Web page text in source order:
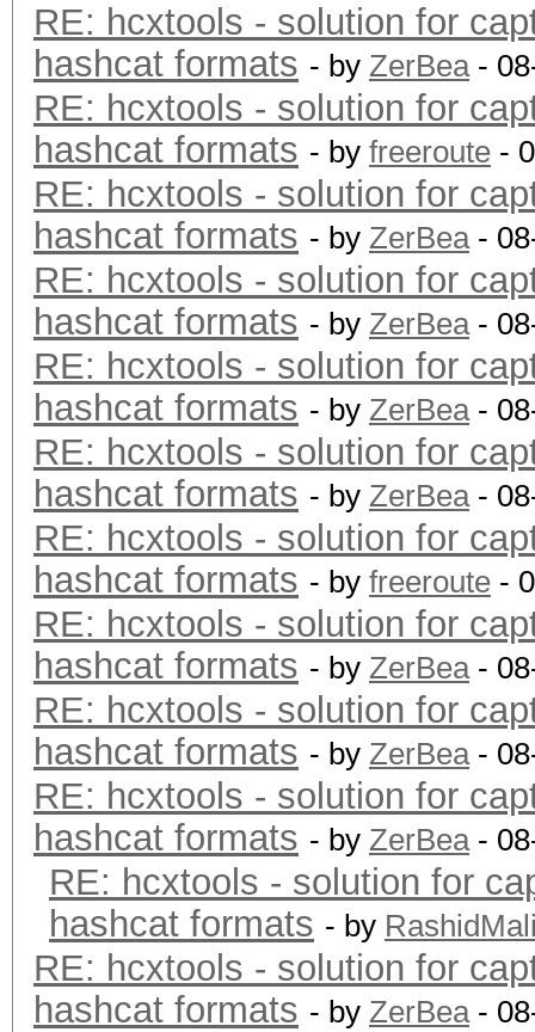
RE: hcxtools - solution for
hashcat formats - by ZerBea-
RE: hcxtools - solution for
hashcat formats - by freeroute -
RE: hcxtools - solution for
hashcat formats - by ZerBea-
RE: hcxtools - solution for
hashcat formats - by ZerBea-
RE: hcxtools - solution for
hashcat formats - by ZerBea-
RE: hcxtools - solution for
hashcat formats - by ZerBea-
RE: hcxtools - solution for
hashcat formats - by freeroute -
RE: hcxtools - solution for
hashcat formats - by ZerBea-
RE: hcxtools - solution for
hashcat formats - by ZerBea-
RE: hcxtools - solution for
hashcat formats - by ZerBea-
RE: hcxtools - solution for
hashcat formats - by
RE: hcxtools - solution for
hashcat formats - by ZerBea-